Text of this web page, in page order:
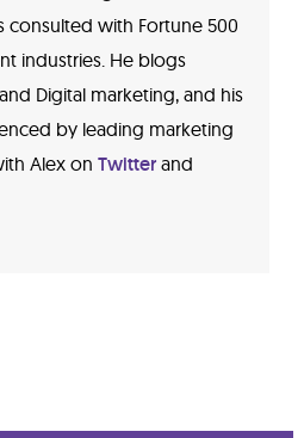
consulted with Fortune 500
industries. He blogs
Digital marketing, and his
by leading marketing
Alex on Twitterand